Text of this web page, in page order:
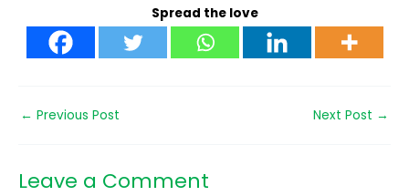
Spread the love
← Previous Post Next Post →
Leave a Comment